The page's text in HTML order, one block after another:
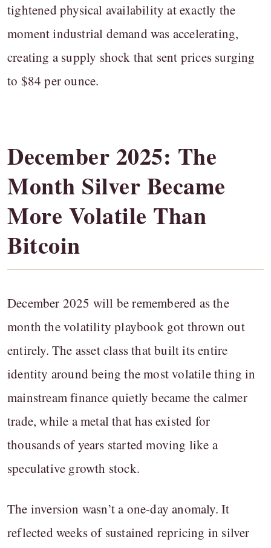
tightened physical availability at exactly the
moment industrial demand was accelerating,
creating a supply shock that sent prices surging
to $84 per ounce.
December 2025: The
Month Silver Became
More Volatile Than
Bitcoin
December 2025 will be remembered as the
month the volatility playbook got thrown out
entirely. The asset class that built its entire
identity around being the most volatile thing in
mainstream finance quietly became the calmer
trade, while a metal that has existed for
thousands of years started moving like a
speculative growth stock.
The inversion wasn’t a one-day anomaly. It
reflected weeks of sustained repricing in silver